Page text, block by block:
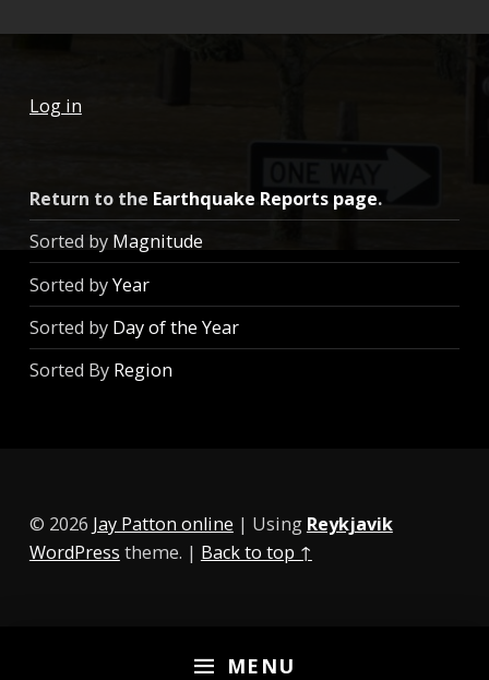
MENU
Log in
Return to the Earthquake Reports page.
Sorted by Magnitude
Sorted byYear
Sorted by Day of the Year
Sorted By Region
© 2026 Jay Patton online | Using Reykjavik
WordPress theme. | Back to top ↑